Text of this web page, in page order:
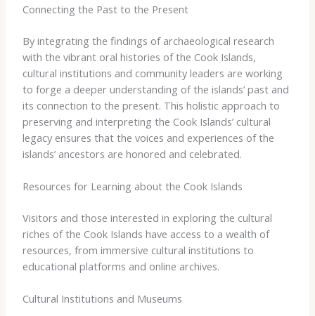
Connecting the Past to the Present
By integrating the findings of archaeological research
with the vibrant oral histories of the Cook Islands,
cultural institutions and community leaders are working
to forge a deeper understanding of the islands’ past and
its connection to the present. This holistic approach to
preserving and interpreting the Cook Islands’ cultural
legacy ensures that the voices and experiences of the
islands’ ancestors are honored and celebrated.
Resources for Learning about the Cook Islands
Visitors and those interested in exploring the cultural
riches of the Cook Islands have access to a wealth of
resources, from immersive cultural institutions to
educational platforms and online archives.
Cultural Institutions and Museums